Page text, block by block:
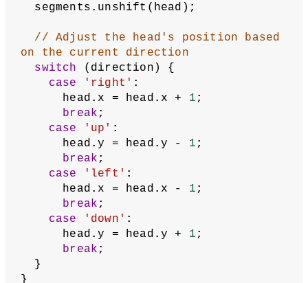
function showFruit() {
  stroke(
255, 64, 32);
  point(fruit.x, fruit.y);
function showSegments
  noFill();
  stroke(
96, 255, 64 );
  beginShape();
for (let segment
    vertex(segment.x, segment.y);
  endShape();
function